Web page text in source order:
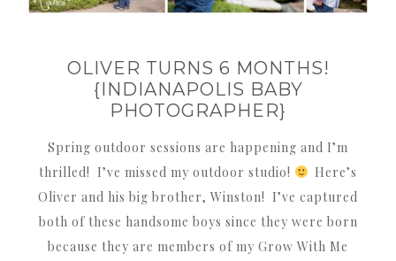
OLIVER TURNS 6 MONTHS!
{INDIANAPOLIS BABY
PHOTOGRAPHER}
Spring outdoor sessions are happening and I’m
thrilled! I’ve missed my outdoor studio!
Here’s
Oliver and his big brother, Winston! I’ve captured
both of these handsome boys since they were born
because they are members of my Grow With Me